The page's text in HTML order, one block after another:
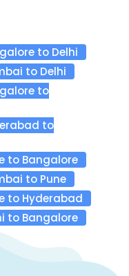
to Delhi
to Delhi
to
to
to Bangalore
to Pune
to Hyderabad
to Bangalore